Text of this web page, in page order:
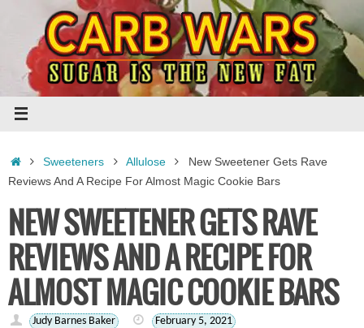
content
HomeSweeteners Allulose
New Sweetener Gets Rave
Reviews And A Recipe For Almost Magic Cookie Bars
NEW SWEETENER GETS RAVE
REVIEWS AND A RECIPE FOR
ALMOST MAGIC COOKIE BARS
Judy Barnes Baker
February 5, 2021